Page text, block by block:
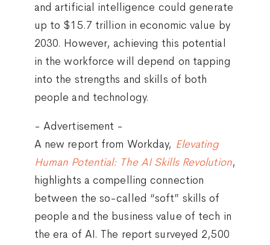
and artificial intelligence could generate
up to $15.7 trillion in economic value by
2030. However, achieving this potential
in the workforce will depend on tapping
into the strengths and skills of both
people and technology.
- Advertisement -
A new report from Workday, Elevating
Human Potential: The AI Skills Revolution,
highlights a compelling connection
between the so-called “soft” skills of
people and the business value of tech in
the era of AI. The report surveyed 2,500